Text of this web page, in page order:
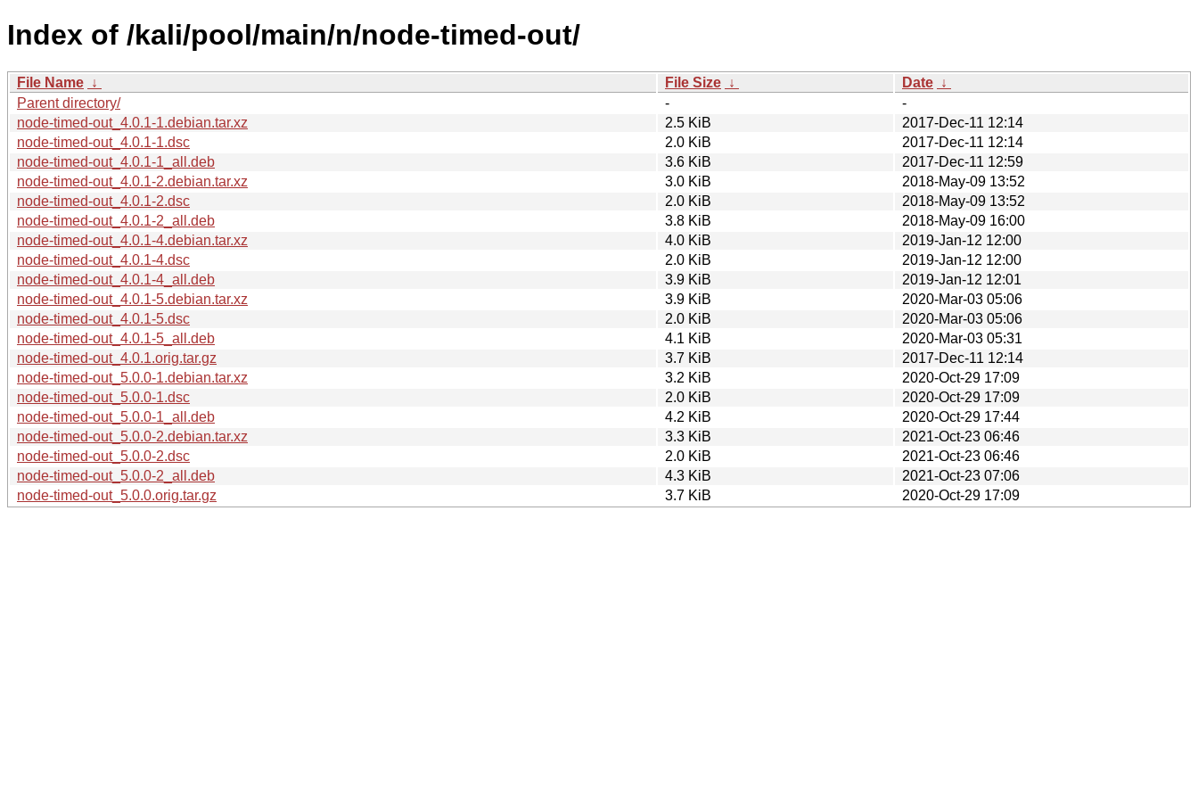
Index of /kali/pool/main/n/node-timed-out/
File Name ↓ File Size ↓ Date ↓
Parent directory/
-
-
node-timed-out_4.0.1-1.debian.tar.xz
2.5 KiB
2017-Dec-11 12:14
node-timed-out_4.0.1-1.dsc
2.0 KiB
2017-Dec-11 12:14
node-timed-out_4.0.1-1_all.deb
3.6 KiB
2017-Dec-11 12:59
node-timed-out_4.0.1-2.debian.tar.xz
3.0 KiB
2018-May-09 13:52
node-timed-out_4.0.1-2.dsc
2.0 KiB
2018-May-09 13:52
node-timed-out_4.0.1-2_all.deb
3.8 KiB
2018-May-09 16:00
node-timed-out_4.0.1-4.debian.tar.xz
4.0 KiB
2019-Jan-12 12:00
node-timed-out_4.0.1-4.dsc
2.0 KiB
2019-Jan-12 12:00
node-timed-out_4.0.1-4_all.deb
3.9 KiB
2019-Jan-12 12:01
node-timed-out_4.0.1-5.debian.tar.xz
3.9 KiB
2020-Mar-03 05:06
node-timed-out_4.0.1-5.dsc
2.0 KiB
2020-Mar-03 05:06
node-timed-out_4.0.1-5_all.deb
4.1 KiB
2020-Mar-03 05:31
node-timed-out_4.0.1.orig.tar.gz
3.7 KiB
2017-Dec-11 12:14
node-timed-out_5.0.0-1.debian.tar.xz
3.2 KiB
2020-Oct-29 17:09
node-timed-out_5.0.0-1.dsc
2.0 KiB
2020-Oct-29 17:09
node-timed-out_5.0.0-1_all.deb
4.2 KiB
2020-Oct-29 17:44
node-timed-out_5.0.0-2.debian.tar.xz
3.3 KiB
2021-Oct-23 06:46
node-timed-out_5.0.0-2.dsc
2.0 KiB
2021-Oct-23 06:46
node-timed-out_5.0.0-2_all.deb
4.3 KiB
2021-Oct-23 07:06
node-timed-out_5.0.0.orig.tar.gz
3.7 KiB 2020-Oct-29 17:09